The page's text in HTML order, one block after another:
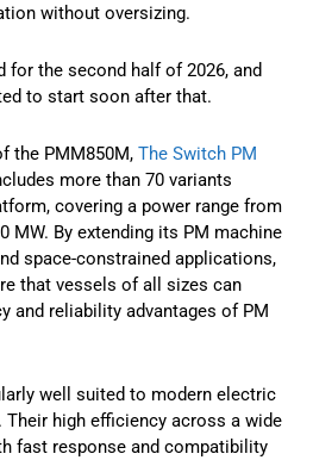
without oversizing.
for the second half of 2026, and
to start soon after that.
the PMM850M, The Switch PM
more than 70 variants
covering a power range from
MW. By extending its PM machine
space-constrained applications,
that vessels of all sizes can
and reliability advantages of PM
well suited to modern electric
high efficiency across a wide
fast response and compatibility